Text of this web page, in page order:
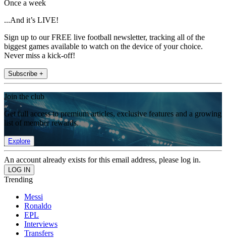
Once a week
...And it’s LIVE!
Sign up to our FREE live football newsletter, tracking all of the
biggest games available to watch on the device of your choice.
Never miss a kick-off!
Subscribe +
Join the club
Get full access to premium articles, exclusive features and a growing
list of member rewards.
Explore
An account already exists for this email address, please log in.
Trending
Messi
Ronaldo
EPL
Interviews
Transfers